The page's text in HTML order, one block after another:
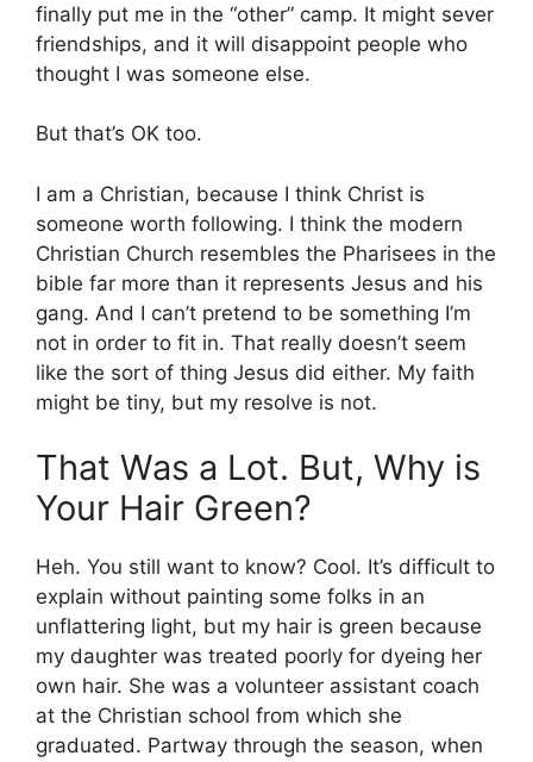
finally put me in the “other” camp. It might sever
friendships, and it will disappoint people who
thought I was someone else.
But that’s OK too.
I am a Christian, because I think Christ is
someone worth following. I think the modern
Christian Church resembles the Pharisees in the
bible far more than it represents Jesus and his
gang. And I can’t pretend to be something I’m
not in order to fit in. That really doesn’t seem
like the sort of thing Jesus did either. My faith
might be tiny, but my resolve is not.
That Was a Lot. But, Why is
Your Hair Green?
Heh. You still want to know? Cool. It’s difficult to
explain without painting some folks in an
unflattering light, but my hair is green because
my daughter was treated poorly for dyeing her
own hair. She was a volunteer assistant coach
at the Christian school from which she
graduated. Partway through the season, when